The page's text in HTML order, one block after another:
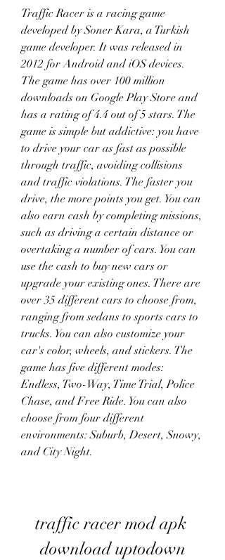
Traffic Racer is a racing game
developed by Soner Kara, a Turkish
game developer. It was released in
2012 for Android and iOS devices.
The game has over 100 million
downloads on Google Play Store and
has a rating of 4.4 out of 5 stars. The
game is simple but addictive: you have
to drive your car as fast as possible
through traffic, avoiding collisions
and traffic violations. The faster you
drive, the more points you get. You can
also earn cash by completing missions,
such as driving a certain distance or
overtaking a number of cars. You can
use the cash to buy new cars or
upgrade your existing ones. There are
over 35 different cars to choose from,
ranging from sedans to sports cars to
trucks. You can also customize your
car's color, wheels, and stickers. The
game has five different modes:
Endless, Two-Way, Time Trial, Police
Chase, and Free Ride. You can also
choose from four different
environments: Suburb, Desert, Snowy,
and City Night.
traffic racer mod apk
download uptodown